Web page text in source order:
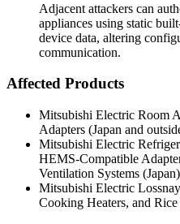
Adjacent attackers can
appliances using static
device data, altering
communication.
Affected Products
Mitsubishi Electric Room
Adapters (Japan and
Mitsubishi Electric
HEMS-Compatible
Ventilation Systems (Japan)
Mitsubishi Electric
Cooking Heaters, and